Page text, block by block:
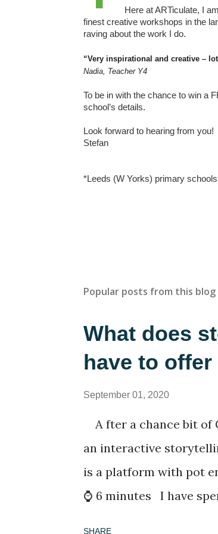
Here at ARTiculate, I
finest creative workshops in the
raving about the work I do.
“Very inspirational and creative –
Nadia, Teacher Y4
To be in with the chance to win a
school’s details.
Look forward to hearing from you!
Stefan
*Leeds (W Yorks) primary
Popular posts from this blog
What does
have to
September 01, 2020
A fter a chance bit of
an interactive
is a platform with pot
⌚ 6 minutes I have
SHARE